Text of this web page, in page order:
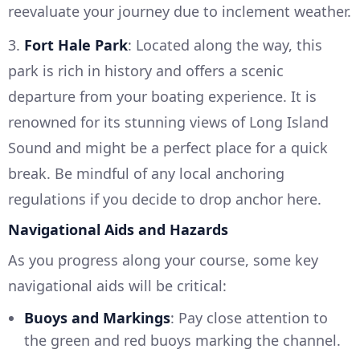
reevaluate your journey due to inclement weather.
3. Fort Hale Park: Located along the way, this
park is rich in history and offers a scenic
departure from your boating experience. It is
renowned for its stunning views of Long Island
Sound and might be a perfect place for a quick
break. Be mindful of any local anchoring
regulations if you decide to drop anchor here.
Navigational Aids and Hazards
As you progress along your course, some key
navigational aids will be critical:
Buoys and Markings: Pay close attention to
the green and red buoys marking the channel.